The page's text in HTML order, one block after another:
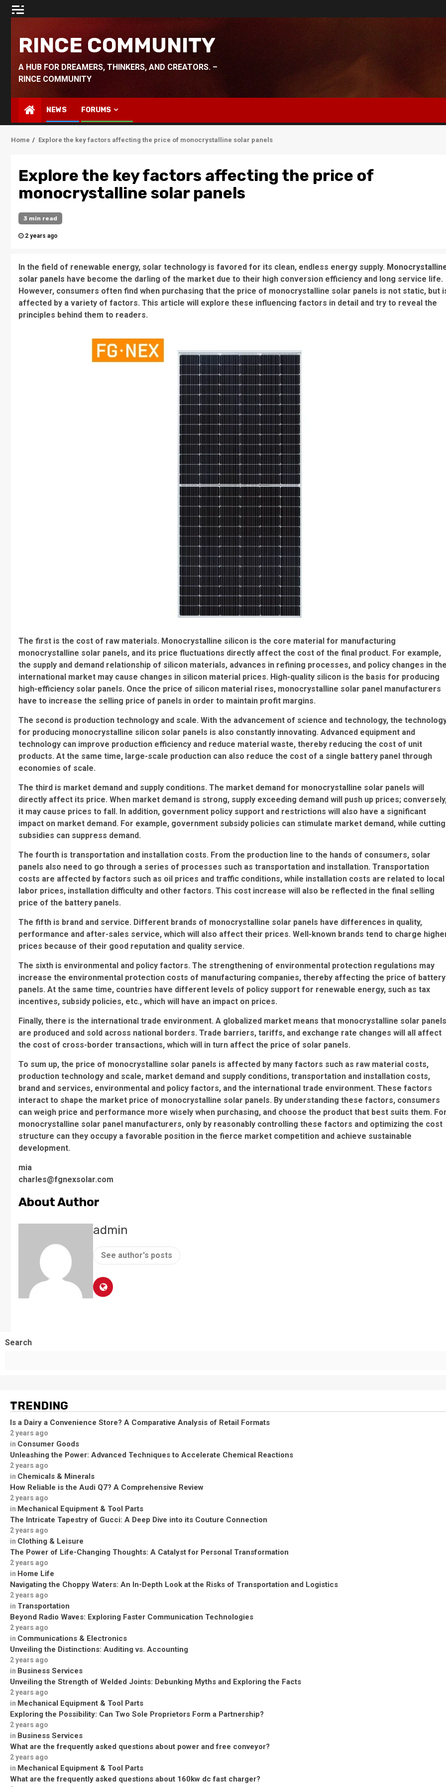
Skip
RINCE COMMUNITY
A HUB FOR DREAMERS, THINKERS, AND CREATORS. –
RINCE COMMUNITY
NEWS FORUMS
Home Explore the key factors affecting the price of monocrystalline solar panels
Explore the key factors affecting the price of
monocrystalline solar panels
3 min read
2 years ago
In the field of renewable energy, solar technology is favored for its clean, endless energy supply.
solar panels have become the darling of the market due to their high conversion efficiency and long service life.
However, consumers often find when purchasing that the price of monocrystalline solar panels is not static, but
affected by a variety of factors. This article will explore these influencing factors in detail and try to reveal the
principles behind them to readers.
The first is the cost of raw materials. Monocrystalline silicon is the core material for manufacturing
monocrystalline solar panels, and its price fluctuations directly affect the cost of the final product. For example,
the supply and demand relationship of silicon materials, advances in refining processes, and policy changes in
international market may cause changes in silicon material prices. High-quality silicon is the basis for producing
high-efficiency solar panels. Once the price of silicon material rises, monocrystalline solar panel manufacturers
have to increase the selling price of panels in order to maintain profit margins.
The second is production technology and scale. With the advancement of science and technology, the
for producing monocrystalline silicon solar panels is also constantly innovating. Advanced equipment and
technology can improve production efficiency and reduce material waste, thereby reducing the cost of unit
products. At the same time, large-scale production can also reduce the cost of a single battery panel through
economies of scale.
The third is market demand and supply conditions. The market demand for monocrystalline solar panels will
directly affect its price. When market demand is strong, supply exceeding demand will push up prices;
it may cause prices to fall. In addition, government policy support and restrictions will also have a significant
impact on market demand. For example, government subsidy policies can stimulate market demand, while cutting
subsidies can suppress demand.
The fourth is transportation and installation costs. From the production line to the hands of consumers, solar
panels also need to go through a series of processes such as transportation and installation. Transportation
costs are affected by factors such as oil prices and traffic conditions, while installation costs are related to local
labor prices, installation difficulty and other factors. This cost increase will also be reflected in the final selling
price of the battery panels.
The fifth is brand and service. Different brands of monocrystalline solar panels have differences in quality,
performance and after-sales service, which will also affect their prices. Well-known brands tend to charge
prices because of their good reputation and quality service.
The sixth is environmental and policy factors. The strengthening of environmental protection regulations may
increase the environmental protection costs of manufacturing companies, thereby affecting the price of battery
panels. At the same time, countries have different levels of policy support for renewable energy, such as tax
incentives, subsidy policies, etc., which will have an impact on prices.
Finally, there is the international trade environment. A globalized market means that monocrystalline solar panels
are produced and sold across national borders. Trade barriers, tariffs, and exchange rate changes will all affect
the cost of cross-border transactions, which will in turn affect the price of solar panels.
To sum up, the price of monocrystalline solar panels is affected by many factors such as raw material costs,
production technology and scale, market demand and supply conditions, transportation and installation costs,
brand and services, environmental and policy factors, and the international trade environment. These factors
interact to shape the market price of monocrystalline solar panels. By understanding these factors, consumers
can weigh price and performance more wisely when purchasing, and choose the product that best suits them.
monocrystalline solar panel manufacturers, only by reasonably controlling these factors and optimizing the cost
structure can they occupy a favorable position in the fierce market competition and achieve sustainable
development.
mia
charles@fgnexsolar.com
About Author
admin
See author's posts
Search
TRENDING
Is a Dairy a Convenience Store? A Comparative Analysis of Retail Formats
2 years ago
in Consumer Goods
Unleashing the Power: Advanced Techniques to Accelerate Chemical Reactions
2 years ago
in Chemicals & Minerals
How Reliable is the Audi Q7? A Comprehensive Review
2 years ago
in Mechanical Equipment & Tool Parts
The Intricate Tapestry of Gucci: A Deep Dive into its Couture Connection
2 years ago
in Clothing & Leisure
The Power of Life-Changing Thoughts: A Catalyst for Personal Transformation
2 years ago
in Home Life
Navigating the Choppy Waters: An In-Depth Look at the Risks of Transportation and Logistics
2 years ago
in Transportation
Beyond Radio Waves: Exploring Faster Communication Technologies
2 years ago
in Communications & Electronics
Unveiling the Distinctions: Auditing vs. Accounting
2 years ago
in Business Services
Unveiling the Strength of Welded Joints: Debunking Myths and Exploring the Facts
2 years ago
in Mechanical Equipment & Tool Parts
Exploring the Possibility: Can Two Sole Proprietors Form a Partnership?
2 years ago
in Business Services
What are the frequently asked questions about power and free conveyor?
2 years ago
in Mechanical Equipment & Tool Parts
What are the frequently asked questions about 160kw dc fast charger?